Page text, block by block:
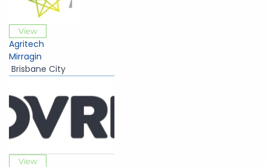
View
Agritech
Mirragin
Brisbane City
View